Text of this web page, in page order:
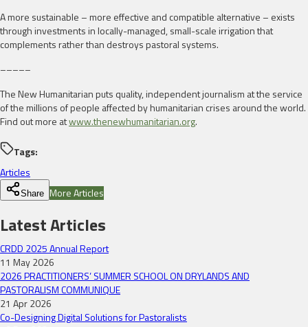
A more sustainable – more effective and compatible alternative – exists
through investments in locally-managed, small-scale irrigation that
complements rather than destroys pastoral systems.
–––––
The New Humanitarian puts quality, independent journalism at the service
of the millions of people affected by humanitarian crises around the world.
Find out more atwww.thenewhumanitarian.org.
Tags:
Articles
Share More Articles
Latest Articles
CRDD 2025 Annual Report
11 May 2026
2026 PRACTITIONERS’ SUMMER SCHOOL ON DRYLANDS AND
PASTORALISM COMMUNIQUE
21 Apr 2026
Co-Designing Digital Solutions for Pastoralists